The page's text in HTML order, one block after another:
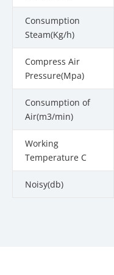
Consumption
Steam(Kg/h)
Compress Air
Pressure(Mpa)
Consumption of
Air(m3/min)
Working
Temperature C
Noisy(db)